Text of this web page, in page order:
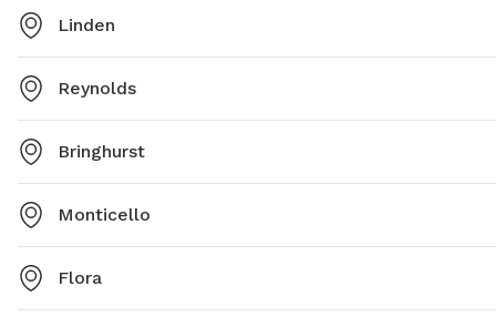
Linden
Reynolds
Bringhurst
Monticello
Flora